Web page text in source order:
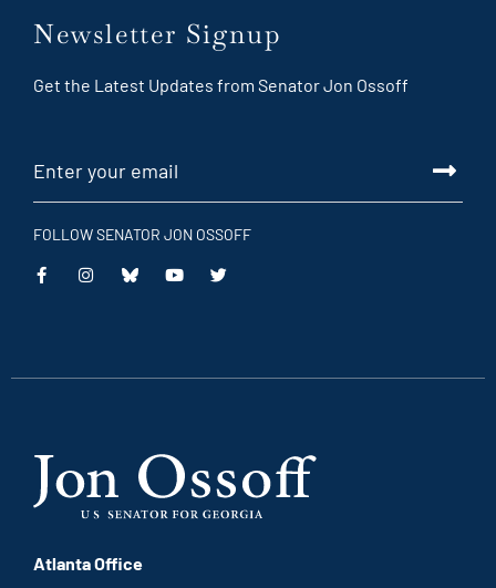
Newsletter Signup
Get the Latest Updates from Senator Jon Ossoff
FOLLOW SENATOR JON OSSOFF
This
This
This
This
Atlanta Office